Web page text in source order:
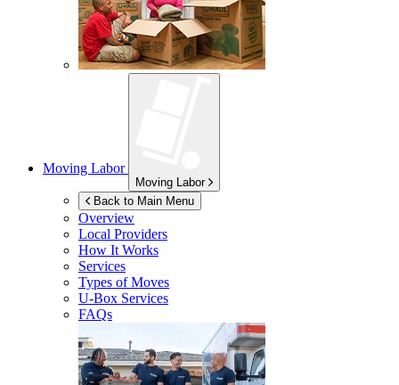
Moving Labor
Moving Labor
Back to Main Menu
Overview
Local Providers
How It Works
Services
Types of Moves
U-Box Services
FAQs